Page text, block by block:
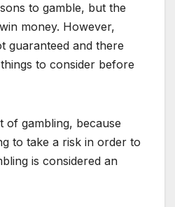
to gamble, but the
money. However,
guaranteed and there
to consider before
of gambling, because
to take a risk in order to
is considered an